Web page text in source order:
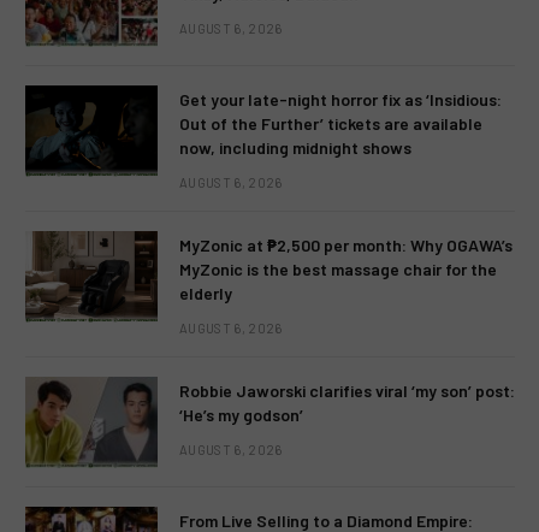
AUGUST 6, 2026
Get your late-night horror fix as ‘Insidious:
Out of the Further’ tickets are available
now, including midnight shows
AUGUST 6, 2026
MyZonic at ₱2,500 per month: Why OGAWA’s
MyZonic is the best massage chair for the
elderly
AUGUST 6, 2026
Robbie Jaworski clarifies viral ‘my son’ post:
‘He’s my godson’
AUGUST 6, 2026
From Live Selling to a Diamond Empire: